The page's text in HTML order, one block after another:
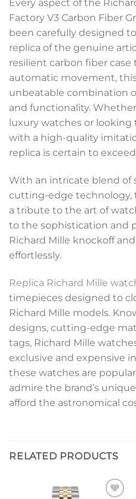
Every aspect of the
Factory V3 Carbon Fiber
been carefully designed to
replica of the genuine
resilient carbon fiber case
automatic movement,
unbeatable combination
and functionality.
luxury watches or
with a high-quality
replica is certain to
With an intricate blend of
cutting-edge technology,
a tribute to the art of
to the sophistication and
Richard Mille knockoff
effortlessly.
Replica Richard Mille
timepieces designed to
Richard Mille models.
designs, cutting-edge
tags, Richard Mille
exclusive and expensive
these watches are
admire the brand’s
afford the astronomical
RELATED PRODUCTS